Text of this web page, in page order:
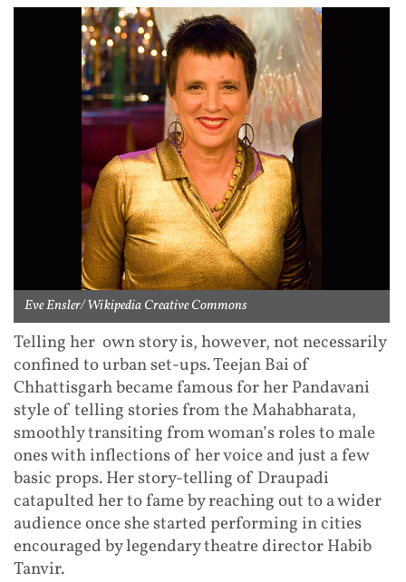
Eve Ensler/ Wikipedia Creative Commons
Telling her own story is, however, not necessarily
confined to urban set-ups. Teejan Bai of
Chhattisgarh became famous for her Pandavani
style of telling stories from the Mahabharata,
smoothly transiting from woman’s roles to male
ones with inflections of her voice and just a few
basic props. Her story-telling of Draupadi
catapulted her to fame by reaching out to a wider
audience once she started performing in cities
encouraged by legendary theatre director Habib
Tanvir.